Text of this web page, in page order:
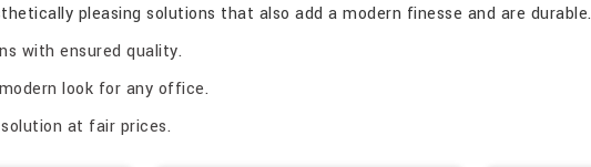
pleasing solutions that also add a modern finesse and are durable.
with ensured quality.
look for any office.
at fair prices.